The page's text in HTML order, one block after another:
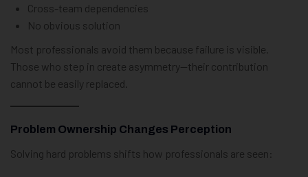
Cross-team dependencies
No obvious solution
Most professionals avoid them because failure is visible.
Those who step in create asymmetry—their contribution
cannot be easily replaced.
Problem Ownership Changes Perception
Solving hard problems shifts how professionals are seen: